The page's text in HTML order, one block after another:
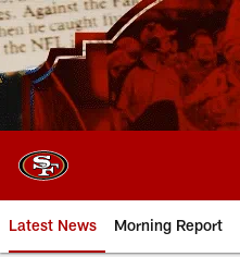
Skip
to
main
content
Latest News Morning Report